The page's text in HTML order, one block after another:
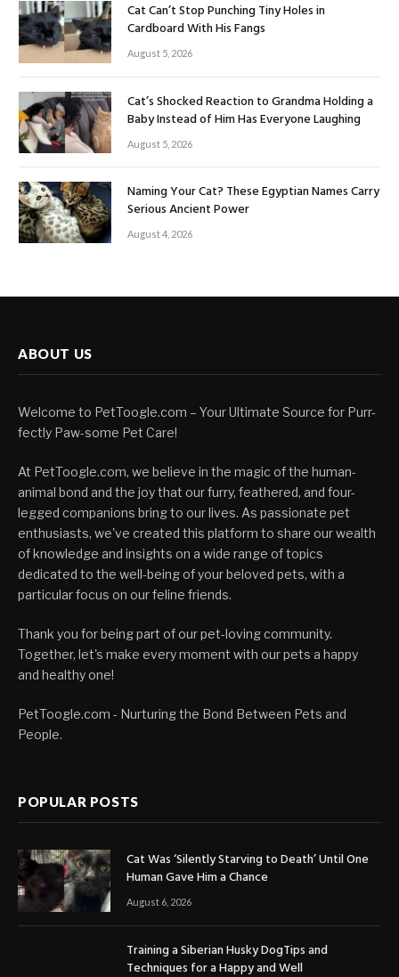
Cat Can’t Stop Punching Tiny Holes in
Cardboard With His Fangs
August 5, 2026
Cat’s Shocked Reaction to Grandma Holding a
Baby Instead of Him Has Everyone Laughing
August 5, 2026
Naming Your Cat? These Egyptian Names Carry
Serious Ancient Power
August 4, 2026
ABOUT US
Welcome to PetToogle.com – Your Ultimate Source for Purr-
fectly Paw-some Pet Care!
At PetToogle.com, we believe in the magic of the human-
animal bond and the joy that our furry, feathered, and four-
legged companions bring to our lives. As passionate pet
enthusiasts, we've created this platform to share our wealth
of knowledge and insights on a wide range of topics
dedicated to the well-being of your beloved pets, with a
particular focus on our feline friends.
Thank you for being part of our pet-loving community.
Together, let's make every moment with our pets a happy
and healthy one!
PetToogle.com - Nurturing the Bond Between Pets and
People.
POPULAR POSTS
Cat Was ‘Silently Starving to Death’ Until One
Human Gave Him a Chance
August 6, 2026
Training a Siberian Husky DogTips and
Techniques for a Happy and Well